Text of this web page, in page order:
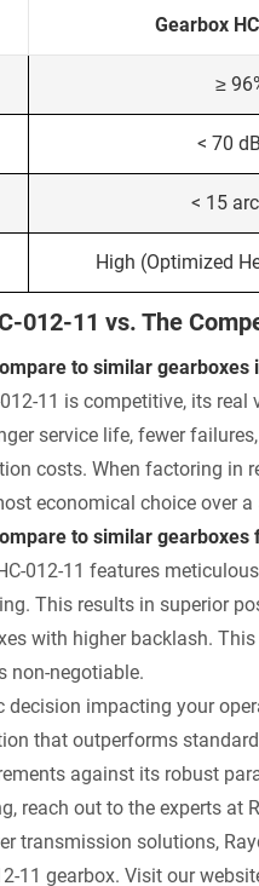
Gearbox
≥
< 70
< 15
High (Optimized
012-11 vs. The
to similar
11 is competitive, its
service life, fewer
costs. When factoring in
economical choice over a
to similar
012-11 features
This results in superior
with higher backlash.
non-negotiable.
impacting your
that outperforms
against its robust
reach out to the experts at
transmission solutions,
11 gearbox. Visit our